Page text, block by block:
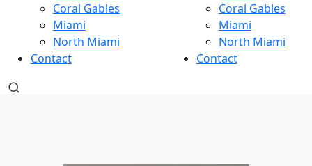
Coral Gables
Miami
North Miami
Contact
Coral Gables
Miami
North Miami
Contact